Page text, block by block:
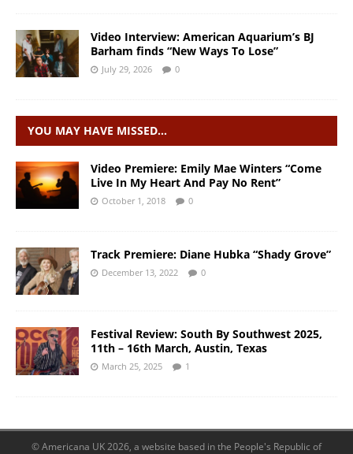
Video Interview: American Aquarium’s BJ
Barham finds “New Ways To Lose”
July 29, 2026 0
YOU MAY HAVE MISSED…
Video Premiere: Emily Mae Winters “Come
Live In My Heart And Pay No Rent”
October 1, 2018 0
Track Premiere: Diane Hubka “Shady Grove”
December 13, 2022 0
Festival Review: South By Southwest 2025,
11th – 16th March, Austin, Texas
March 25, 2025 1
© Americana UK 2026, a website based in the People's Republic of